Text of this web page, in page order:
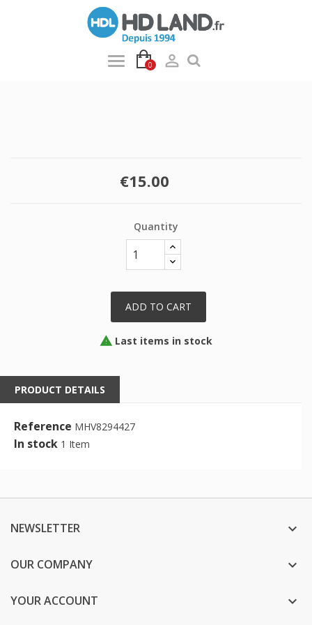
0 
€15.00
Quantity
ADD TO CART
 Last items in stock
PRODUCT DETAILS
Reference MHV8294427
In stock 1 Item
NEWSLETTER 
OUR COMPANY 
YOUR ACCOUNT 